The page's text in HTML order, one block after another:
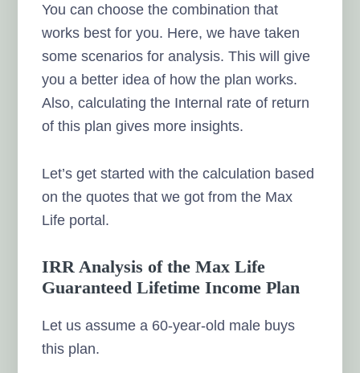
You can choose the combination that
works best for you. Here, we have taken
some scenarios for analysis. This will give
you a better idea of how the plan works.
Also, calculating the Internal rate of return
of this plan gives more insights.
Let’s get started with the calculation based
on the quotes that we got from the Max
Life portal.
IRR Analysis of the Max Life
Guaranteed Lifetime Income Plan
Let us assume a 60-year-old male buys
this plan.